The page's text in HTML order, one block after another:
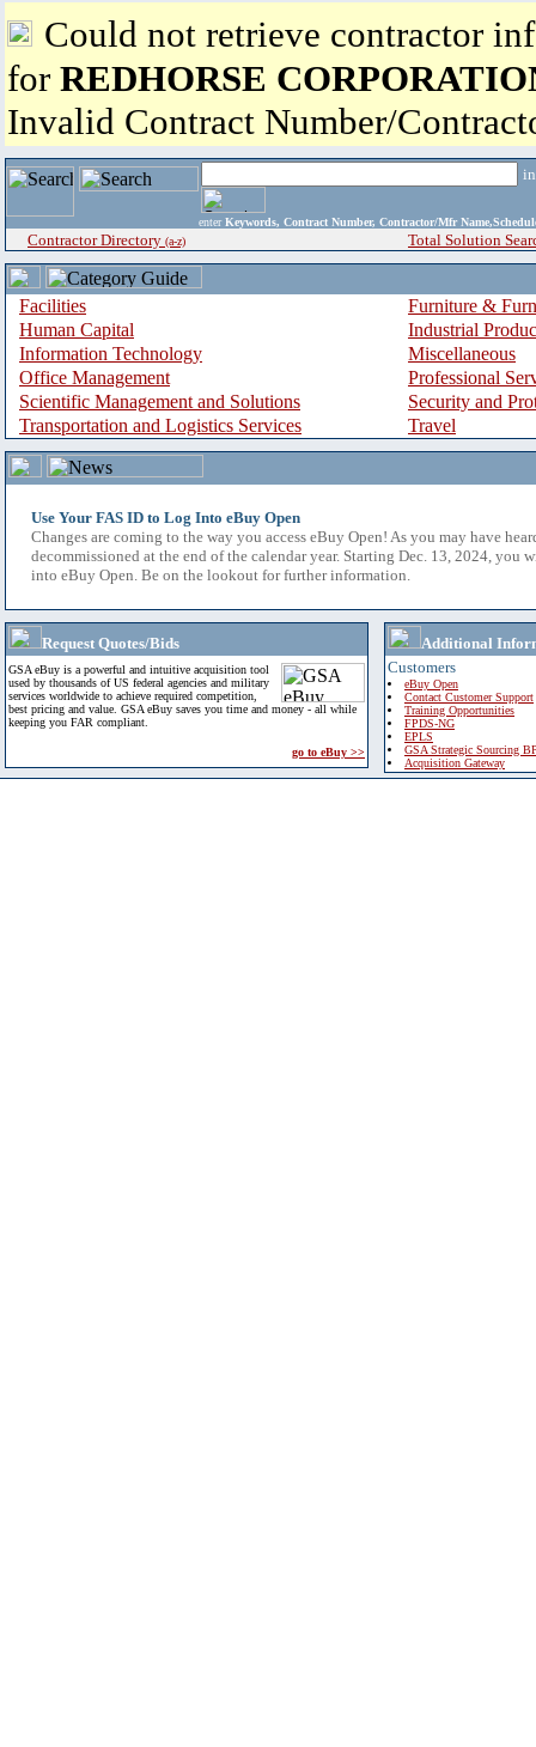
Could not retrieve contractor
for REDHORSE
Invalid Contract Number/
enter Keywords, Contract Number, Contractor/Mfr
Contractor Directory (a-z) Total Solution
Facilities
Furniture &
Human Capital
Industrial
Information Technology
Miscellaneous
Office Management
Professional
Scientific Management and Solutions
Security and
Transportation and Logistics Services
Travel
Use Your FAS ID to Log Into eBuy Open
Changes are coming to the way you access eBuy Open! As you may have
decommissioned at the end of the calendar year. Starting Dec. 13, 2024, you
into eBuy Open. Be on the lookout for further information.
Request Quotes/Bids
GSA eBuy is a powerful and intuitive acquisition tool
used by thousands of US federal agencies and military
services worldwide to achieve required competition,
best pricing and value. GSA eBuy saves you time and money - all while
keeping you FAR compliant.
go to eBuy >>
Additional
Customers
eBuy Open
Contact Customer Support
Training Opportunities
FPDS-NG
EPLS
GSA Strategic Sourcing
Acquisition Gateway